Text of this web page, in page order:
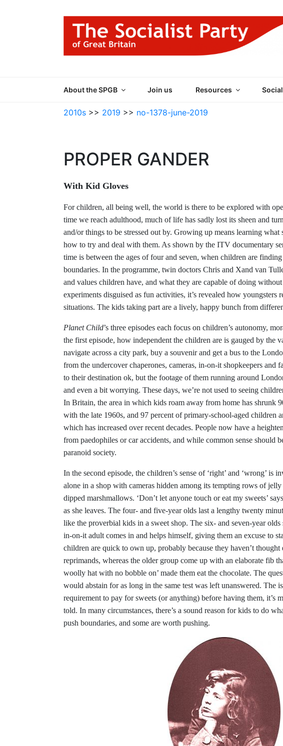
About the SPGB Join us Resources
2010s >> 2019 >> no-1378-june-2019
PROPER GANDER
With Kid Gloves
For children, all being well, the world is there to be explored with
time we reach adulthood, much of life has sadly lost its sheen and
and/or things to be stressed out by. Growing up means learning what
how to try and deal with them. As shown by the ITV documentary
time is between the ages of four and seven, when children are
boundaries. In the programme, twin doctors Chris and Xand van
and values children have, and what they are capable of doing
experiments disguised as fun activities, it’s revealed how youngsters
situations. The kids taking part are a lively, happy bunch from
Planet Child’s three episodes each focus on children’s autonomy,
the first episode, how independent the children are is gauged by the
navigate across a city park, buy a souvenir and get a bus to the
from the undercover chaperones, cameras, in-on-it shopkeepers and
to their destination ok, but the footage of them running around
and even a bit worrying. These days, we’re not used to seeing
In Britain, the area in which kids roam away from home has shrunk
with the late 1960s, and 97 percent of primary-school-aged children
which has increased over recent decades. People now have a
from paedophiles or car accidents, and while common sense should
paranoid society.
In the second episode, the children’s sense of ‘right’ and ‘wrong’ is
alone in a shop with cameras hidden among its tempting rows of
dipped marshmallows. ‘Don’t let anyone touch or eat my sweets’
as she leaves. The four- and five-year olds last a lengthy twenty
like the proverbial kids in a sweet shop. The six- and seven-year
in-on-it adult comes in and helps himself, giving them an excuse to
children are quick to own up, probably because they haven’t
reprimands, whereas the older group come up with an elaborate fib
woolly hat with no bobble on’ made them eat the chocolate. The
would abstain for as long in the same test was left unanswered. The
requirement to pay for sweets (or anything) before having them, it’s
told. In many circumstances, there’s a sound reason for kids to do
push boundaries, and some are worth pushing.